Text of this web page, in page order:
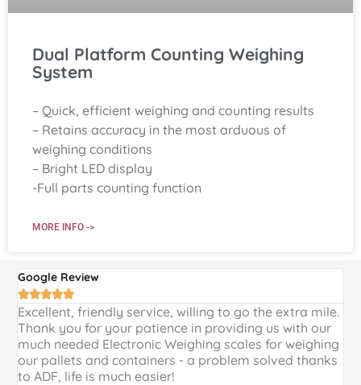
Dual Platform Counting Weighing
System
– Quick, efficient weighing and counting results
– Retains accuracy in the most arduous of
weighing conditions
– Bright LED display
-Full parts counting function
MORE INFO ->
Google Review

Excellent, friendly service, willing to go the extra mile.
Thank you for your patience in providing us with our
much needed Electronic Weighing scales for weighing
our pallets and containers - a problem solved thanks
to ADF, life is much easier!